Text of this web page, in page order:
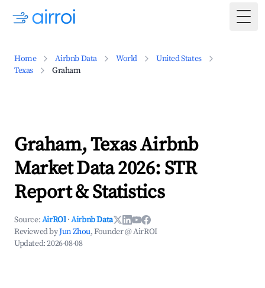
Home Airbnb Data World
United States
Texas
Graham
Graham, Texas Airbnb
Market Data 2026: STR
Report & Statistics
Source:AirROI ·Airbnb Data
Reviewed byJun Zhou, Founder @ AirROI
Updated:2026-08-08